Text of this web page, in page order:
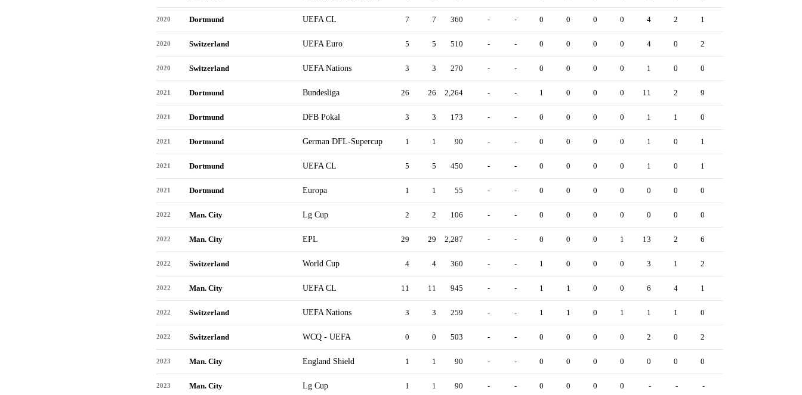
2020 Dortmund UEFA CL 7 7 360 - - 0 0 0 0 4 2 1
2020 Switzerland UEFA Euro 5 5 510 - - 0 0 0 0 4 0 2
2020 Switzerland UEFA Nations 3 3 270 - - 0 0 0 0 1 0 0
2021 Dortmund Bundesliga 26 26 2,264 - - 1 0 0 0 11 2 9
2021 Dortmund DFB Pokal 3 3 173 - - 0 0 0 0 1 1 0
2021 Dortmund German DFL-Supercup 1 1 90 - - 0 0 0 0 1 0 1
2021 Dortmund UEFA CL 5 5 450 - - 0 0 0 0 1 0 1
2021 Dortmund Europa 1 1 55 - - 0 0 0 0 0 0 0
2022 Man. City Lg Cup 2 2 106 - - 0 0 0 0 0 0 0
2022 Man. City EPL 29 29 2,287 - - 0 0 0 1 13 2 6
2022 Switzerland World Cup 4 4 360 - - 1 0 0 0 3 1 2
2022 Man. City UEFA CL 11 11 945 - - 1 1 0 0 6 4 1
2022 Switzerland UEFA Nations 3 3 259 - - 1 1 0 1 1 1 0
2022 Switzerland WCQ - UEFA 0 0 503 - - 0 0 0 0 2 0 2
2023 Man. City England Shield 1 1 90 - - 0 0 0 0 0 0 0
2023 Man. City Lg Cup 1 1 90 - - 0 0 0 0 - - -